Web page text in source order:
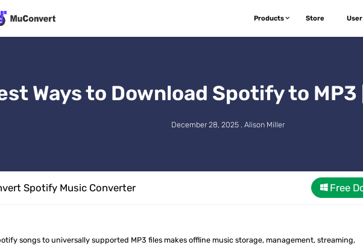
Products Store User
Ways to Download Spotify to MP3
December 28, 2025 . Alison Miller
Spotify Music Converter Free
songs to universally supported MP3 files makes offline music storage, management, streaming,